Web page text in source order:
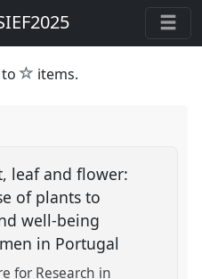
to star
items.
leaf and flower:
of plants to
well-being
in Portugal
for Research in